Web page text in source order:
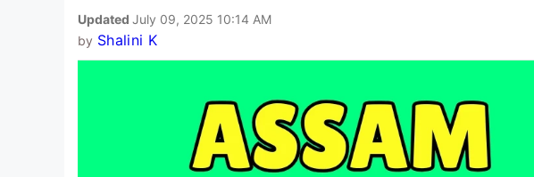
Updated July 09, 2025 10:14 AM
by Shalini K